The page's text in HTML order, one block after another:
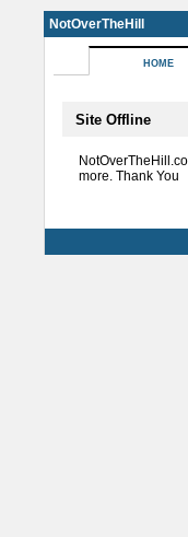
NotOverTheHill
HOME
Site Offline
more. Thank You